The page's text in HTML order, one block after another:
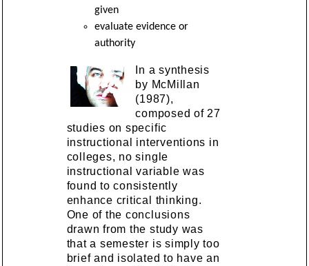
given
evaluate evidence or
authority
In a synthesis
by McMillan
(1987),
composed of 27
studies on specific
instructional interventions in
colleges, no single
instructional variable was
found to consistently
enhance critical thinking.
One of the conclusions
drawn from the study was
that a semester is simply too
brief and isolated to have an